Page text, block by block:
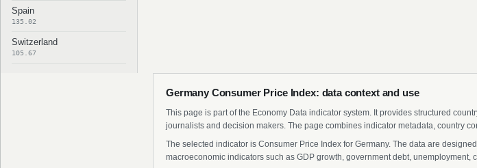
Spain
135.02
Switzerland
105.67
Germany Consumer Price Index: data context and use
This page is part of the Economy Data indicator system. It provides structured
journalists and decision makers. The page combines indicator metadata, country
The selected indicator is Consumer Price Index for Germany. The data are
macroeconomic indicators such as GDP growth, government debt,